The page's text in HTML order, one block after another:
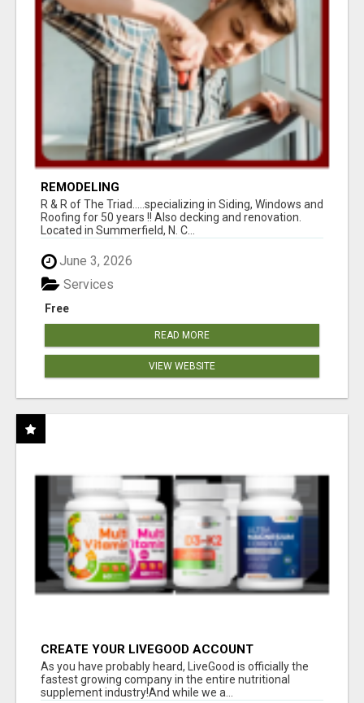
REMODELING
R & R of The Triad.....specializing in Siding, Windows and
Roofing for 50 years !! Also decking and renovation.
Located in Summerfield, N. C...
June 3, 2026
Free
Services
READ MORE
VIEW WEBSITE
CREATE YOUR LIVEGOOD ACCOUNT
As you have probably heard, LiveGood is officially the
fastest growing company in the entire nutritional
supplement industry!​And while we a...